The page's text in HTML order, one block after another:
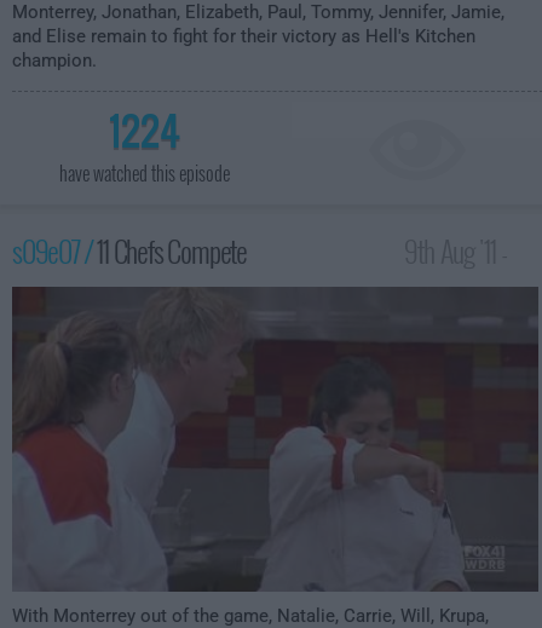
Monterrey, Jonathan, Elizabeth, Paul, Tommy, Jennifer, Jamie,
and Elise remain to fight for their victory as Hell's Kitchen
champion.
1224
have watched this episode
s09e07 /11 Chefs Compete
12:00am
With Monterrey out of the game, Natalie, Carrie, Will, Krupa,